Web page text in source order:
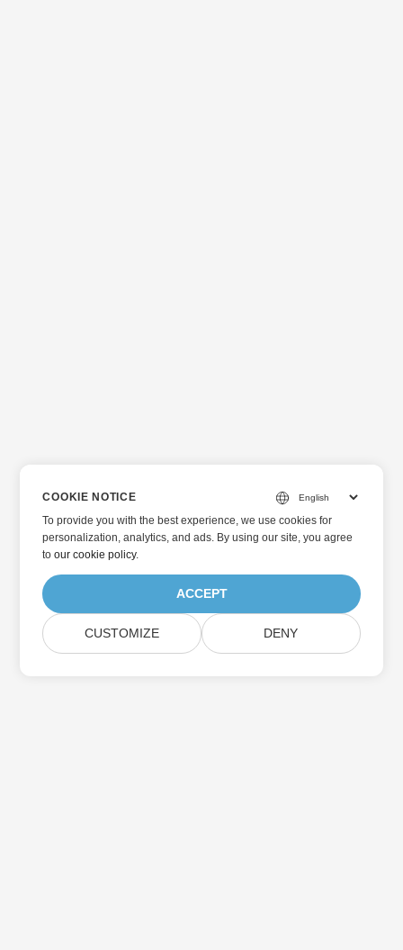
COOKIE NOTICE
To provide you with the best experience, we use cookies for
personalization, analytics, and ads. By using our site, you agree
toour cookie policy.
ACCEPT
CUSTOMIZE DENY